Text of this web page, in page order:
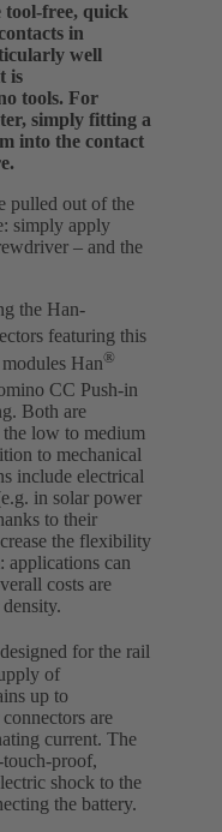
tool-free, quick
in
well
is
tools. For
simply fitting a
into the contact
pulled out of the
simply apply
– and the
the Han-
featuring this
Han®
CC Push-in
Both are
low to medium
to mechanical
include electrical
in solar power
to their
the flexibility
applications can
costs are
for the rail
of
up to
are
current. The
touch-proof,
shock to the
the battery.